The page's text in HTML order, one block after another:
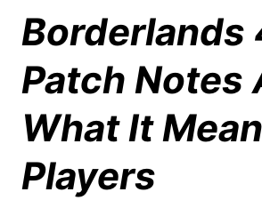
Borderlands
Patch Notes
What It
Players